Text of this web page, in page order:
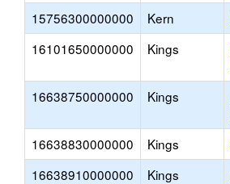
15756300000000
Kern
16101650000000
Kings
16638750000000 Kings
16638830000000 Kings
16638910000000
Kings